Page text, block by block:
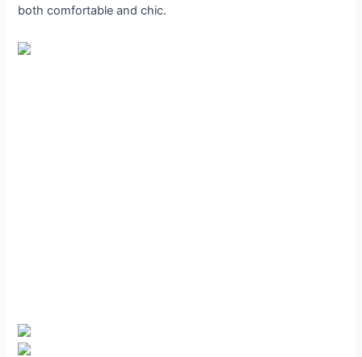
both comfortable and chic.